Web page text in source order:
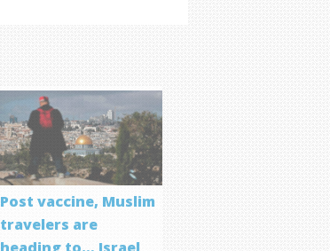
Post vaccine, Muslim
travelers are